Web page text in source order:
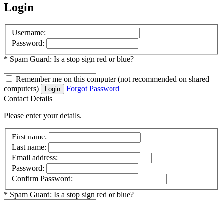
Login
Username:
Password:
* Spam Guard: Is a stop sign red or blue?
Remember me on this computer (not recommended on shared
computers)
Login
Forgot Password
Contact Details
Please enter your details.
First name:
Last name:
Email address:
Password:
Confirm Password:
* Spam Guard: Is a stop sign red or blue?